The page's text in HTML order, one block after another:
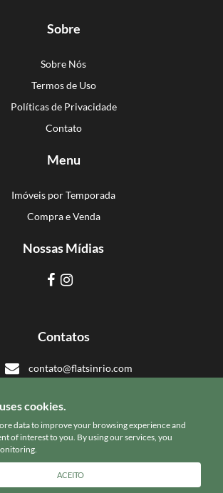
Sobre
Sobre Nós
Termos de Uso
Políticas de Privacidade
Contato
Menu
Imóveis por Temporada
Compra e Venda
Nossas Mídias
Contatos
contato@flatsinrio.com
+55 21 993918308
© Flats in Rio
powered bystays.net
software de aluguel de temporada
cookies.
data to improve your browsing experience and
of interest to you. By using our services, you
ACEITO